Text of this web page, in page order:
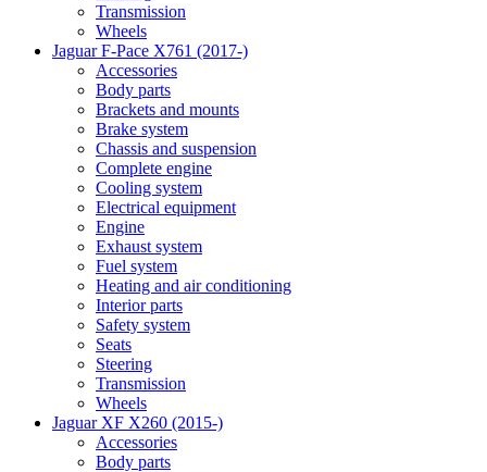
Transmission
Wheels
Jaguar F-Pace X761 (2017-)
Accessories
Body parts
Brackets and mounts
Brake system
Chassis and suspension
Complete engine
Cooling system
Electrical equipment
Engine
Exhaust system
Fuel system
Heating and air conditioning
Interior parts
Safety system
Seats
Steering
Transmission
Wheels
Jaguar XF X260 (2015-)
Accessories
Body parts